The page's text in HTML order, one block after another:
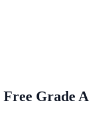
Grade A